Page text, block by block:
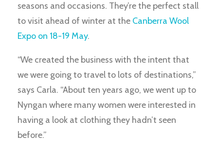
seasons and occasions. They’re the perfect stall
to visit ahead of winter at the Canberra Wool
Expo on 18-19 May.
“We created the business with the intent that
we were going to travel to lots of destinations,”
says Carla. “About ten years ago, we went up to
Nyngan where many women were interested in
having a look at clothing they hadn’t seen
before.”